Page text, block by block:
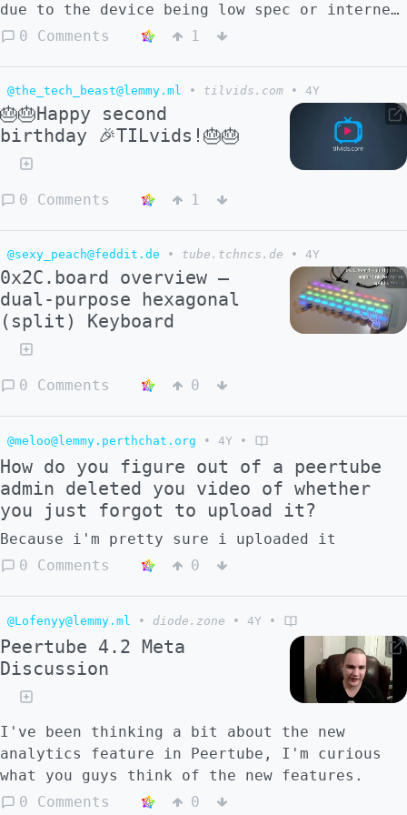
due to the device being low spec or internet
connection or something else. A bunch of
told I don't need a gaming computer and 100
Mbps to play 1080p videos without lag, but
1080p videos have been a problem across
every device I've ever owned in my life, and
and on 75 Mbps connection. Inb4 I'm told
this is my problem I should just deal. So
videos of being automatically scaled down to
360p or 480p would help a lot with adoption.
0 Comments 1
@the_tech_beast@lemmy.ml • tilvids.com • 4Y
🎂🎂Happy second
birthday 🎉TILvids!🎂🎂
0 Comments 1
@sexy_peach@feddit.de • tube.tchncs.de • 4Y
0x2C.board overview —
dual-purpose hexagonal
(split) Keyboard
0 Comments 0
@meloo@lemmy.perthchat.org • 4Y •
How do you figure out of a peertube
admin deleted you video of whether
you just forgot to upload it?
Because i'm pretty sure i uploaded it
0 Comments
0
@Lofenyy@lemmy.ml • diode.zone • 4Y •
Peertube 4.2 Meta
Discussion
I've been thinking a bit about the new
analytics feature in Peertube, I'm curious
what you guys think of the new features.
0 Comments
0